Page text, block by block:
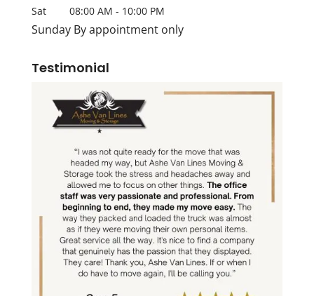
Sat
08:00 AM - 10:00 PM
Sunday By appointment only
Testimonial